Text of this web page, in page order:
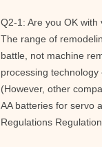
Q2-1: Are you OK
The range of
battle, not machine
processing technology
(However, other
AA batteries for servo
Regulations